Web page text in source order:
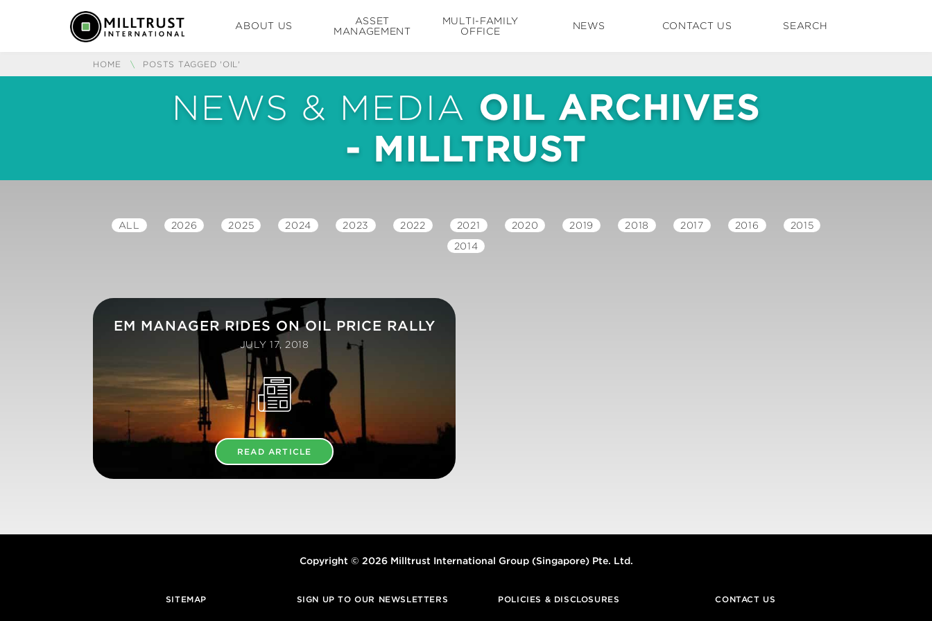
ABOUT US
ASSET
MANAGEMENT
MULTI-FAMILY
OFFICE
NEWS CONTACT US SEARCH
HOME \ POSTS TAGGED 'OIL'
NEWS & MEDIA OIL ARCHIVES
- MILLTRUST
ALL 2026 2025 2024 2023 2022 2021 2020 2019 2018 2017 2016
2015
2014
EM MANAGER RIDES ON OIL PRICE RALLY
JULY 17, 2018
READ ARTICLE
Copyright © 2026 Milltrust International Group (Singapore) Pte. Ltd.
SITEMAP SIGN UP TO OUR NEWSLETTERS POLICIES & DISCLOSURES CONTACT US